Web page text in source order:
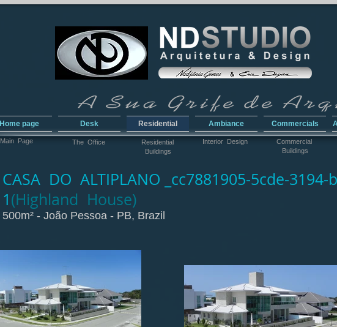
Home page Desk Residential Ambiance Commercials
Main Page The Office
Residential
Buildings
Interior Design
Commercial
Buildings
CASA DO ALTIPLANO _cc7881905-5cde-3194-
1(Highland House)
500m² - João Pessoa - PB, Brazil